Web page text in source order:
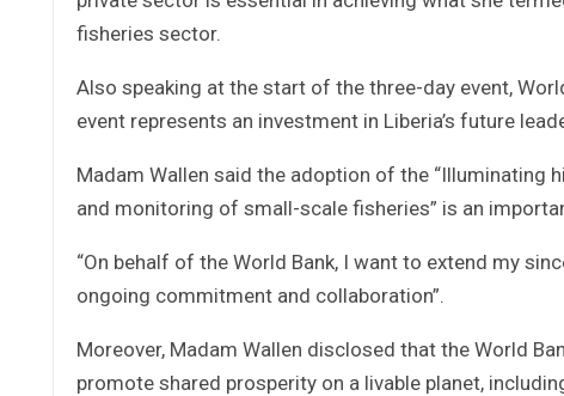
fisheries sector.
Also speaking at the start of the three-day event,
event represents an investment in Liberia’s future
Madam Wallen said the adoption of the “Illuminating
and monitoring of small-scale fisheries” is an
“On behalf of the World Bank, I want to extend my
ongoing commitment and collaboration”.
Moreover, Madam Wallen disclosed that the World
promote shared prosperity on a livable planet,